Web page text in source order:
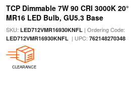
TCP Dimmable 7W 90 CRI 3000K 20°
MR16 LED Bulb, GU5.3 Base
SKU: LED712VMR16930KNFL| Ordering Code:
LED712VMR16930KNFL| UPC: 762148270348
CLEARANCE